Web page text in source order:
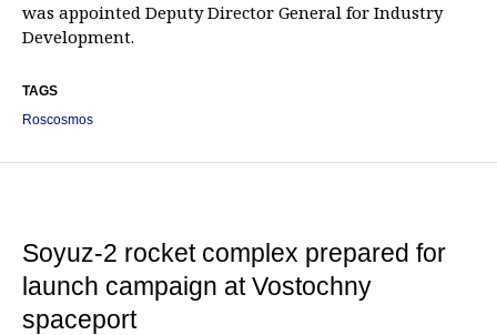
was appointed Deputy Director General for Industry
Development.
TAGS
Roscosmos
Soyuz-2 rocket complex prepared for
launch campaign at Vostochny
spaceport